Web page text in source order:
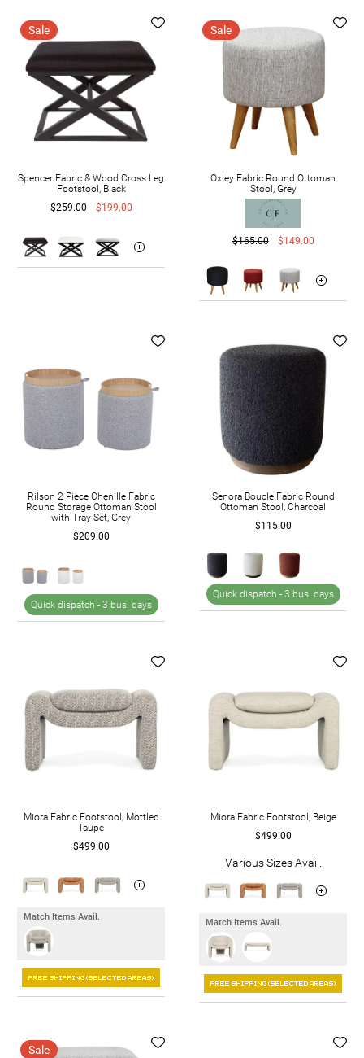
Sale
Spencer Fabric & Wood Cross Leg
Footstool, Black
$259.00
$199.00
Sale
Oxley Fabric Round Ottoman
Stool, Grey
$165.00 $149.00
Rilson 2 Piece Chenille Fabric
Round Storage Ottoman Stool
with Tray Set, Grey
$209.00
Quick dispatch - 3 bus. days
Senora Boucle Fabric Round
Ottoman Stool, Charcoal
$115.00
Quick dispatch - 3 bus. days
Miora Fabric Footstool, Mottled
Taupe
$499.00
Match Items Avail.
Miora Fabric Footstool, Beige
$499.00
Various Sizes Avail.
Match Items Avail.
Sale